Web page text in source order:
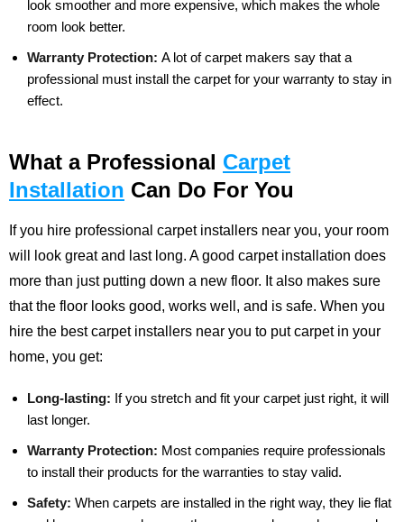
look smoother and more expensive, which makes the whole
room look better.
Warranty Protection: A lot of carpet makers say that a
professional must install the carpet for your warranty to stay in
effect.
What a Professional Carpet
Installation Can Do For You
If you hire professional carpet installers near you, your room
will look great and last long. A good carpet installation does
more than just putting down a new floor. It also makes sure
that the floor looks good, works well, and is safe. When you
hire the best carpet installers near you to put carpet in your
home, you get:
Long-lasting: If you stretch and fit your carpet just right, it will
last longer.
Warranty Protection: Most companies require professionals
to install their products for the warranties to stay valid.
Safety: When carpets are installed in the right way, they lie flat